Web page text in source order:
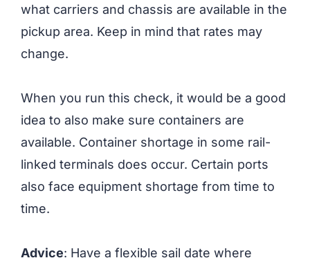
what carriers and chassis are available in the
pickup area. Keep in mind that rates may
change.
When you run this check, it would be a good
idea to also make sure containers are
available. Container shortage in some rail-
linked terminals does occur. Certain ports
also face equipment shortage from time to
time.
Advice: Have a flexible sail date where